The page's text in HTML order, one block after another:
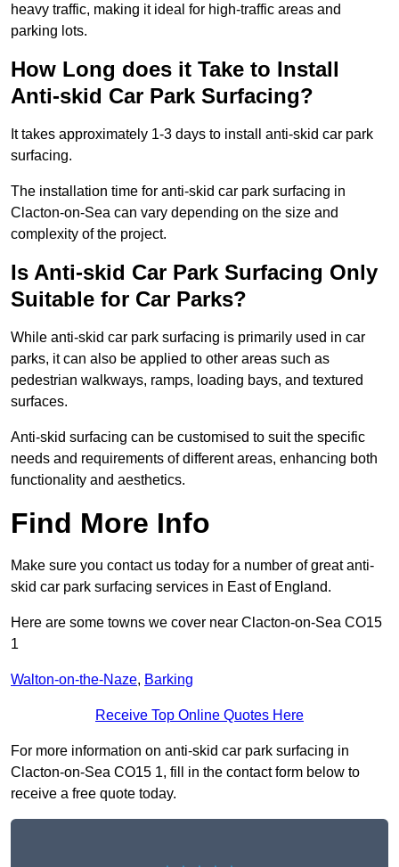
heavy traffic, making it ideal for high-traffic areas and
parking lots.
How Long does it Take to Install
Anti-skid Car Park Surfacing?
It takes approximately 1-3 days to install anti-skid car park
surfacing.
The installation time for anti-skid car park surfacing in
Clacton-on-Sea can vary depending on the size and
complexity of the project.
Is Anti-skid Car Park Surfacing Only
Suitable for Car Parks?
While anti-skid car park surfacing is primarily used in car
parks, it can also be applied to other areas such as
pedestrian walkways, ramps, loading bays, and textured
surfaces.
Anti-skid surfacing can be customised to suit the specific
needs and requirements of different areas, enhancing both
functionality and aesthetics.
Find More Info
Make sure you contact us today for a number of great anti-
skid car park surfacing services in East of England.
Here are some towns we cover near Clacton-on-Sea CO15
1
Walton-on-the-Naze, Barking
Receive Top Online Quotes Here
For more information on anti-skid car park surfacing in
Clacton-on-Sea CO15 1, fill in the contact form below to
receive a free quote today.